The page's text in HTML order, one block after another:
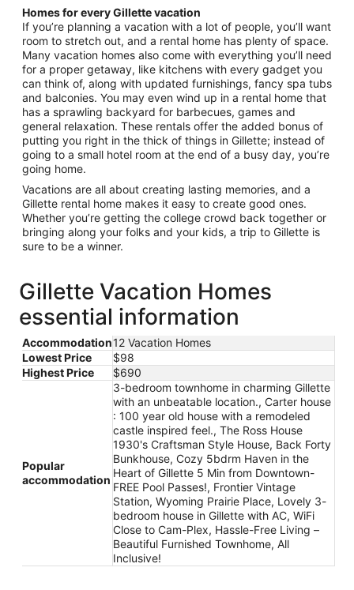
Homes for every Gillette vacation
If you’re planning a vacation with a lot of people, you’ll want
room to stretch out, and a rental home has plenty of space.
Many vacation homes also come with everything you’ll need
for a proper getaway, like kitchens with every gadget you
can think of, along with updated furnishings, fancy spa tubs
and balconies. You may even wind up in a rental home that
has a sprawling backyard for barbecues, games and
general relaxation. These rentals offer the added bonus of
putting you right in the thick of things in Gillette; instead of
going to a small hotel room at the end of a busy day, you’re
going home.
Vacations are all about creating lasting memories, and a
Gillette rental home makes it easy to create good ones.
Whether you’re getting the college crowd back together or
bringing along your folks and your kids, a trip to Gillette is
sure to be a winner.
Gillette Vacation Homes
essential information
Accommodation12 Vacation Homes
Lowest Price
$98
Highest Price
$690
Popular
accommodation
3-bedroom townhome in charming Gillette
with an unbeatable location., Carter house
: 100 year old house with a remodeled
castle inspired feel., The Ross House
1930's Craftsman Style House, Back Forty
Bunkhouse, Cozy 5bdrm Haven in the
Heart of Gillette 5 Min from Downtown-
FREE Pool Passes!, Frontier Vintage
Station, Wyoming Prairie Place, Lovely 3-
bedroom house in Gillette with AC, WiFi
Close to Cam-Plex, Hassle-Free Living –
Beautiful Furnished Townhome, All
Inclusive!